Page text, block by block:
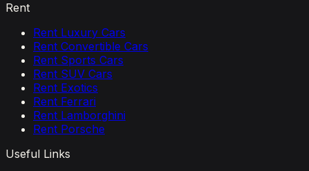
Rent
Rent Luxury Cars
Rent Convertible Cars
Rent Sports Cars
Rent SUV Cars
Rent Exotics
Rent Ferrari
Rent Lamborghini
Rent Porsche
Useful Links